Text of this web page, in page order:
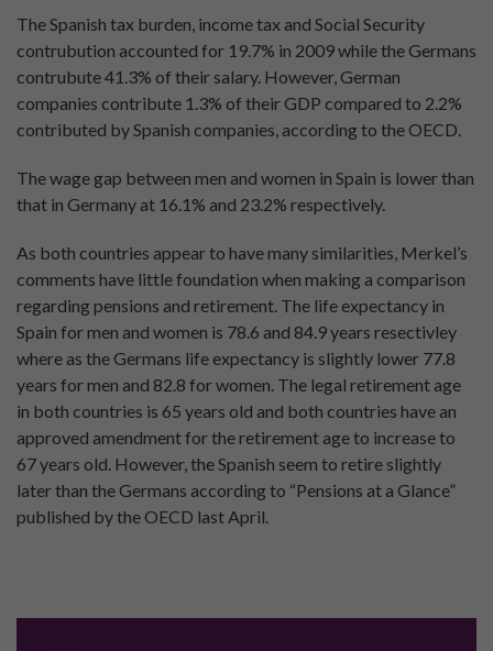
The Spanish tax burden, income tax and Social Security
contrubution accounted for 19.7% in 2009 while the Germans
contrubute 41.3% of their salary. However, German
companies contribute 1.3% of their GDP compared to 2.2%
contributed by Spanish companies, according to the OECD.
The wage gap between men and women in Spain is lower than
that in Germany at 16.1% and 23.2% respectively.
As both countries appear to have many similarities, Merkel’s
comments have little foundation when making a comparison
regarding pensions and retirement. The life expectancy in
Spain for men and women is 78.6 and 84.9 years resectivley
where as the Germans life expectancy is slightly lower 77.8
years for men and 82.8 for women. The legal retirement age
in both countries is 65 years old and both countries have an
approved amendment for the retirement age to increase to
67 years old. However, the Spanish seem to retire slightly
later than the Germans according to “Pensions at a Glance”
published by the OECD last April.